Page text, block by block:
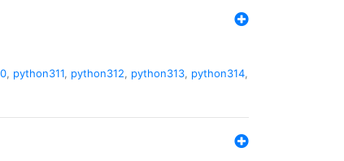
, python311, python312, python313, python314,